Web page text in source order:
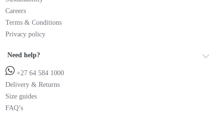
Careers
Terms & Conditions
Privacy policy
Need help?
+27 64 584 1000
Delivery & Returns
Size guides
FAQ’s